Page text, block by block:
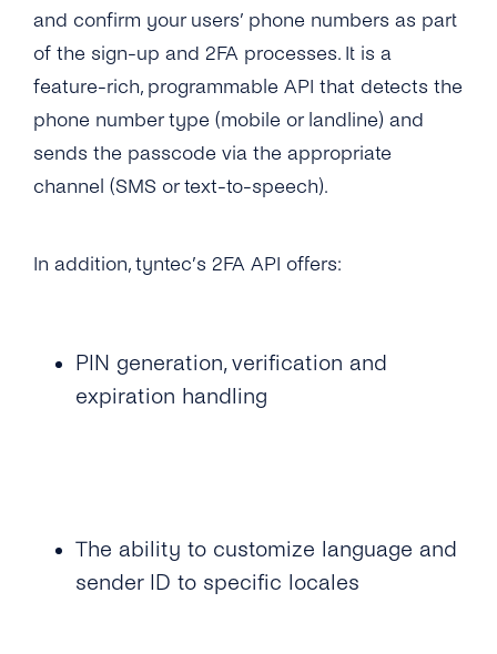
What Usecases Does the 2FA API Support?
What Is the Difference Between 2FA API and
tyntec’s OTP SMS API?
Can I Use the 2FA API With Any Number in
the World?
Is There a Charge for Additional Verification
Attempts?
Number With tyntec’s Two-factor
Authentication Codes?
Can I Provide My Own 2FA Codes?
How Can I Retry a Verification Attempt?
and confirm your users’ phone numbers as part
of the sign-up and 2FA processes. It is a
feature-rich, programmable API that detects the
phone number type (mobile or landline) and
sends the passcode via the appropriate
channel (SMS or text-to-speech).
In addition, tyntec’s 2FA API offers:
PIN generation, verification and
expiration handling
The ability to customize language and
sender ID to specific locales